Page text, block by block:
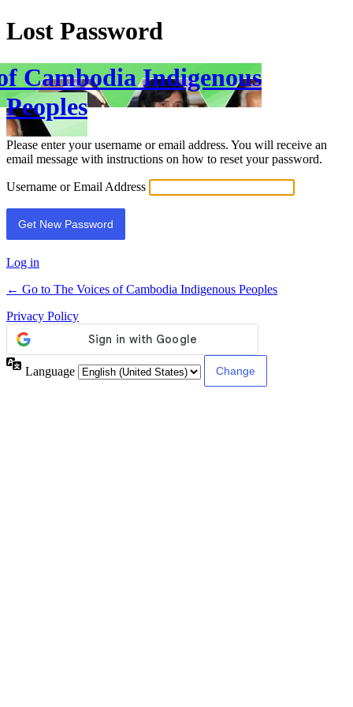
Lost Password
Cambodia Indigenous
Peoples
Please enter your username or email address. You will receive an
email message with instructions on how to reset your password.
Username or Email Address
Log in
← Go to The Voices of Cambodia Indigenous Peoples
Privacy Policy
Language